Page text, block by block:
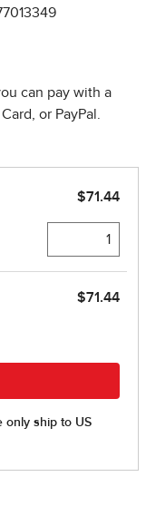
can pay with a
or PayPal.